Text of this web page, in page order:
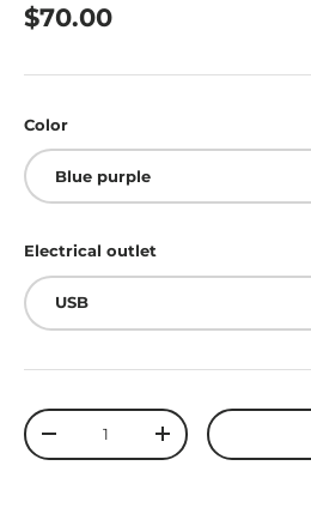
$70.00
Color
Blue purple
Electrical outlet
USB
Qty
-
+